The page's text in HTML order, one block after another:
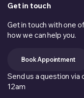
Get in touch
Get in touch with one
how we can help you.
Book Appointment
Send us a question via
12am